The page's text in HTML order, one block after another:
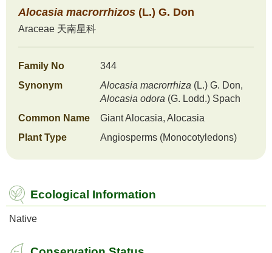
Alocasia macrorrhizos (L.) G. Don
Araceae 天南星科
Family No
344
Synonym
Alocasia macrorrhiza (L.) G. Don,
Alocasia odora (G. Lodd.) Spach
Common Name
Giant Alocasia, Alocasia
Plant Type
Angiosperms (Monocotyledons)
Ecological Information
Native